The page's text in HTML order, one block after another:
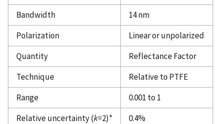
Bandwidth
14 nm
Polarization
Linear or unpolarized
Quantity
Reflectance Factor
Technique
Relative to PTFE
Range
0.001 to 1
Relative uncertainty (k=2)* 0.4%